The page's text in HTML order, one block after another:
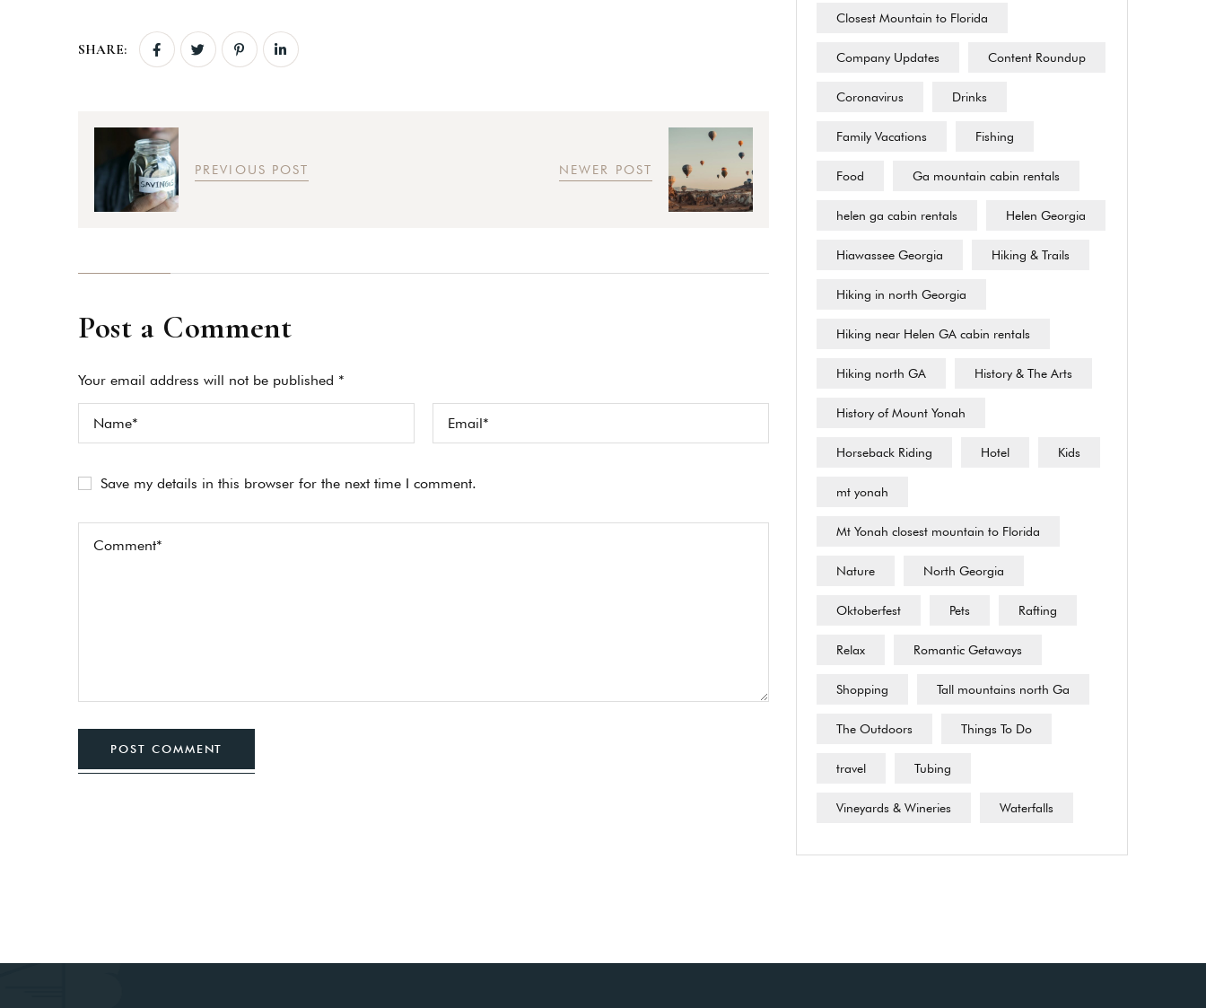
SHARE:
PREVIOUS POST NEWER POST
Post a Comment
Your email address will not be published *
Save my details in this browser for the next time I comment.
POST COMMENT
Closest Mountain to Florida
Company Updates Content Roundup
Coronavirus Drinks
Family Vacations Fishing
Food Ga mountain cabin rentals
helen ga cabin rentals Helen Georgia
Hiawassee Georgia Hiking & Trails
Hiking in north Georgia
Hiking near Helen GA cabin rentals
Hiking north GA History & The Arts
History of Mount Yonah
Horseback Riding Hotel Kids
mt yonah
Mt Yonah closest mountain to Florida
Nature North Georgia
Oktoberfest Pets Rafting
Relax Romantic Getaways
Shopping Tall mountains north Ga
The Outdoors Things To Do
travel Tubing
Vineyards & Wineries Waterfalls